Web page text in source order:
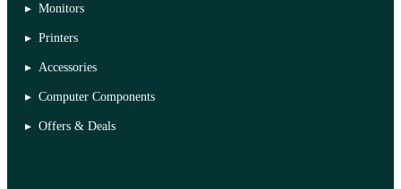
Monitors
Printers
Accessories
Computer Components
Offers & Deals